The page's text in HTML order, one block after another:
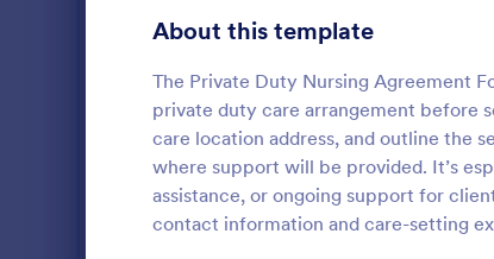
About this template
The Private Duty Nursing Agreement
private duty care arrangement before
care location address, and outline the
where support will be provided. It’s
assistance, or ongoing support for
contact information and care-setting
Dietitian Forms 77
Driver Forms 243
Electrician Forms 114